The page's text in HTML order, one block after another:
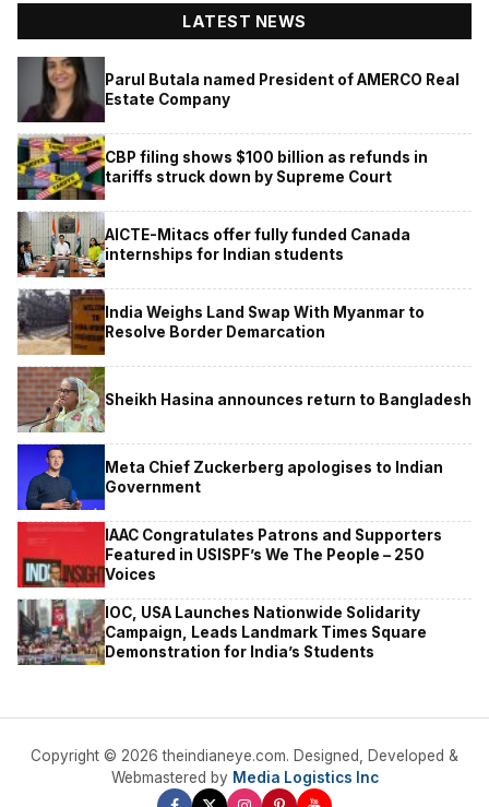
LATEST NEWS
Parul Butala named President of AMERCO Real
Estate Company
CBP filing shows $100 billion as refunds in
tariffs struck down by Supreme Court
AICTE-Mitacs offer fully funded Canada
internships for Indian students
India Weighs Land Swap With Myanmar to
Resolve Border Demarcation
Sheikh Hasina announces return to Bangladesh
Meta Chief Zuckerberg apologises to Indian
Government
IAAC Congratulates Patrons and Supporters
Featured in USISPF’s We The People – 250
Voices
IOC, USA Launches Nationwide Solidarity
Campaign, Leads Landmark Times Square
Demonstration for India’s Students
Copyright © 2026 theindianeye.com. Designed, Developed &
Webmastered by Media Logistics Inc